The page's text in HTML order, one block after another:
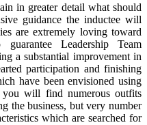
in greater detail what should
guidance the inductee will
are extremely loving toward
Leadership Team
a substantial improvement in
participation and finishing
have been envisioned using
you will find numerous outfits
the business, but very number
which are searched for